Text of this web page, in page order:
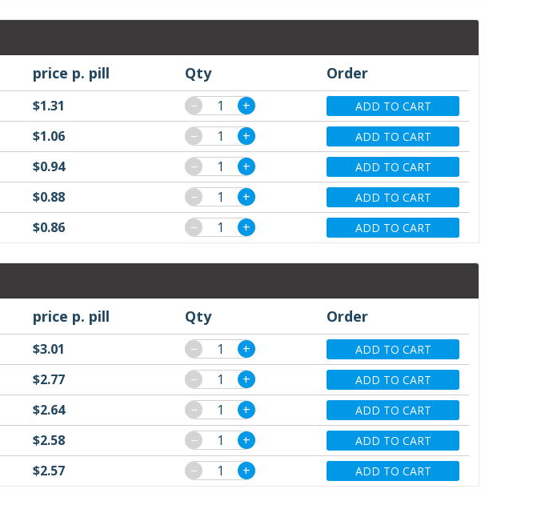
price p. pill Qty Order
$1.31 − + ADD TO CART
$1.06 − + ADD TO CART
$0.94 − + ADD TO CART
$0.88 − + ADD TO CART
$0.86 − + ADD TO CART
price p. pill Qty Order
$3.01 − + ADD TO CART
$2.77 − + ADD TO CART
$2.64 − + ADD TO CART
$2.58 − + ADD TO CART
$2.57 − + ADD TO CART